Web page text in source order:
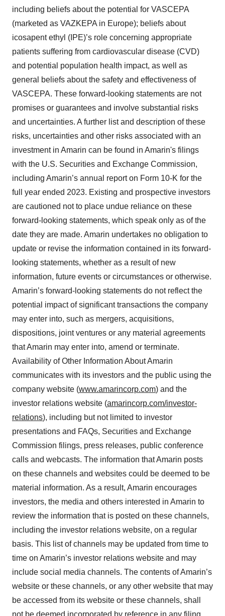
including beliefs about the potential for VASCEPA
(marketed as VAZKEPA in Europe); beliefs about
icosapent ethyl (IPE)’s role concerning appropriate
patients suffering from cardiovascular disease (CVD)
and potential population health impact, as well as
general beliefs about the safety and effectiveness of
VASCEPA. These forward-looking statements are not
promises or guarantees and involve substantial risks
and uncertainties. A further list and description of these
risks, uncertainties and other risks associated with an
investment in Amarin can be found in Amarin's filings
with the U.S. Securities and Exchange Commission,
including Amarin’s annual report on Form 10-K for the
full year ended 2023. Existing and prospective investors
are cautioned not to place undue reliance on these
forward-looking statements, which speak only as of the
date they are made. Amarin undertakes no obligation to
update or revise the information contained in its forward-
looking statements, whether as a result of new
information, future events or circumstances or otherwise.
Amarin’s forward-looking statements do not reflect the
potential impact of significant transactions the company
may enter into, such as mergers, acquisitions,
dispositions, joint ventures or any material agreements
that Amarin may enter into, amend or terminate.
Availability of Other Information About Amarin
communicates with its investors and the public using the
company website (www.amarincorp.com) and the
investor relations website (amarincorp.com/investor-
relations), including but not limited to investor
presentations and FAQs, Securities and Exchange
Commission filings, press releases, public conference
calls and webcasts. The information that Amarin posts
on these channels and websites could be deemed to be
material information. As a result, Amarin encourages
investors, the media and others interested in Amarin to
review the information that is posted on these channels,
including the investor relations website, on a regular
basis. This list of channels may be updated from time to
time on Amarin’s investor relations website and may
include social media channels. The contents of Amarin’s
website or these channels, or any other website that may
be accessed from its website or these channels, shall
not be deemed incorporated by reference in any filing